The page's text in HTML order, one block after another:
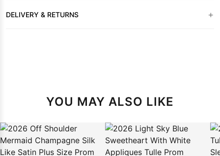
DELIVERY & RETURNS +
YOU MAY ALSO LIKE